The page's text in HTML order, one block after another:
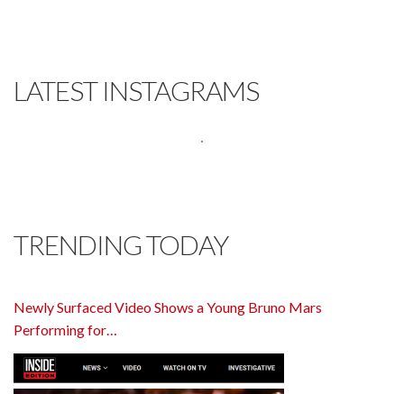
LATEST INSTAGRAMS
TRENDING TODAY
Newly Surfaced Video Shows a Young Bruno Mars
Performing for…